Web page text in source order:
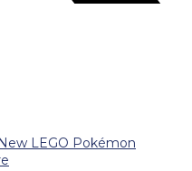
LEGO Pokémon